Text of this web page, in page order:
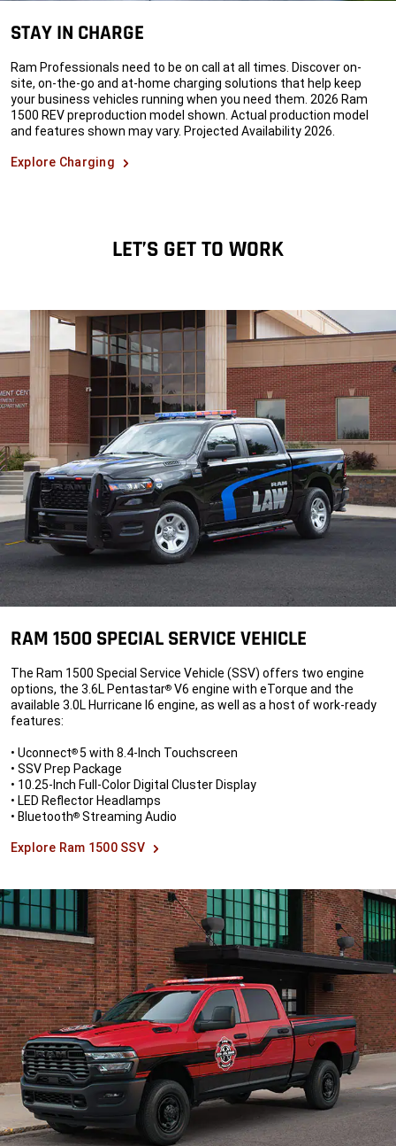
STAY IN CHARGE
Ram Professionals need to be on call at all times. Discover on-
site, on-the-go and at-home charging solutions that help keep
your business vehicles running when you need them. 2026 Ram
1500 REV preproduction model shown. Actual production model
and features shown may vary. Projected Availability 2026.
Explore Charging
LET’S GET TO WORK
RAM 1500 SPECIAL SERVICE VEHICLE
The Ram 1500 Special Service Vehicle (SSV) offers two engine
options, the 3.6L Pentastar® V6 engine with eTorque and the
available 3.0L Hurricane I6 engine, as well as a host of work-ready
features:
• Uconnect®5 with 8.4-Inch Touchscreen
• SSV Prep Package
• 10.25-Inch Full-Color Digital Cluster Display
• LED Reflector Headlamps
• Bluetooth® Streaming Audio
Explore Ram 1500 SSV